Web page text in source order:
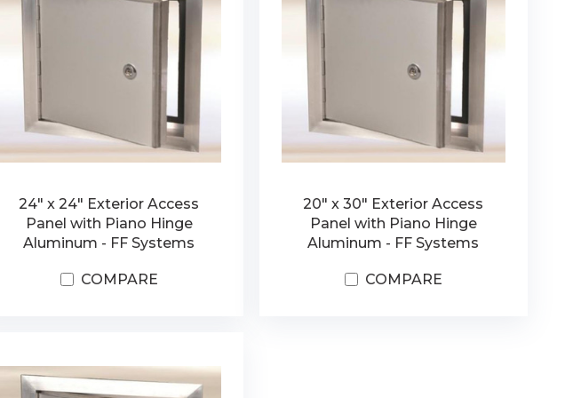
24" x 24" Exterior Access
Panel with Piano Hinge
Aluminum - FF Systems
COMPARE
20" x 30" Exterior Access
Panel with Piano Hinge
Aluminum - FF Systems
COMPARE